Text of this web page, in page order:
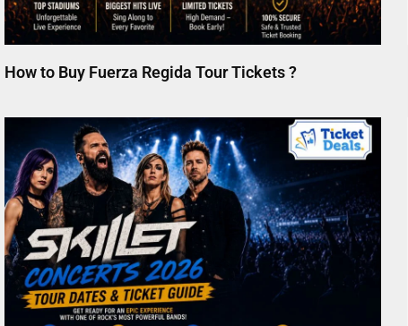
How to Buy Fuerza Regida Tour Tickets ?